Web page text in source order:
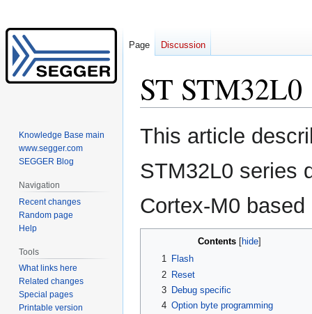
ST STM32L0
Jump
to
Jump
to
This article
STM32L0 series
Cortex-M0
Contents
1 Flash
2 Reset
3 Debug specific
4 Option byte programming
Page Discussion
Knowledge Base main
www.segger.com
SEGGER Blog
Navigation
Recent changes
Random page
Help
Tools
What links here
Related changes
Special pages
Printable version